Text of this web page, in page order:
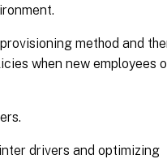
method and
when new employees
drivers and optimizing